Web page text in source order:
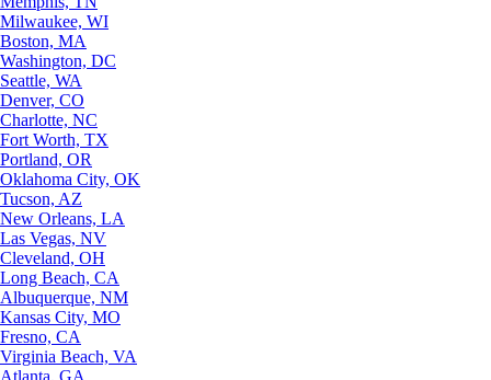
Milwaukee, WI
Boston, MA
Washington, DC
Seattle, WA
Denver, CO
Charlotte, NC
Fort Worth, TX
Portland, OR
Oklahoma City, OK
Tucson, AZ
New Orleans, LA
Las Vegas, NV
Cleveland, OH
Long Beach, CA
Albuquerque, NM
Kansas City, MO
Fresno, CA
Virginia Beach, VA
Atlanta, GA